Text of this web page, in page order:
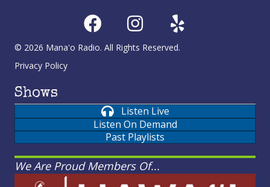
© 2026 Mana'o Radio. All Rights Reserved.
Privacy Policy
Shows
Listen Live
Listen On Demand
Past Playlists
We Are Proud Members Of...